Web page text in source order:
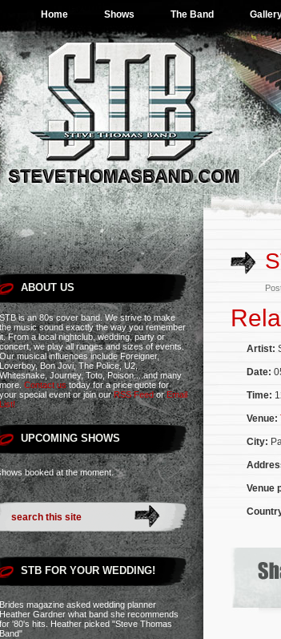
Home Shows The Band
ABOUT US
STB is an 80s cover band. We strive to make
the music sound exactly the way you remember
it. From a local nightclub, wedding, party or
concert, we play all ranges and sizes of events.
Our musical influences include Foreigner,
Loverboy, Bon Jovi, The Police, U2,
Whitesnake, Journey, Toto, Poison....and many
more.Contact ustoday for a price quote for
your special event or join ourRSS FeedorEmail
List!
UPCOMING SHOWS
booked at the moment.
STB FOR YOUR WEDDING!
Brides magazine asked wedding planner
Heather Gardner what band she recommends
for '80's hits. Heather picked "Steve Thomas
Band"
Artist:
Date:
Time:
Venue:
City:
Venue